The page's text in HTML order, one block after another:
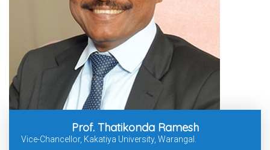
Prof. Thatikonda Ramesh
Vice-Chancellor, Kakatiya University, Warangal.